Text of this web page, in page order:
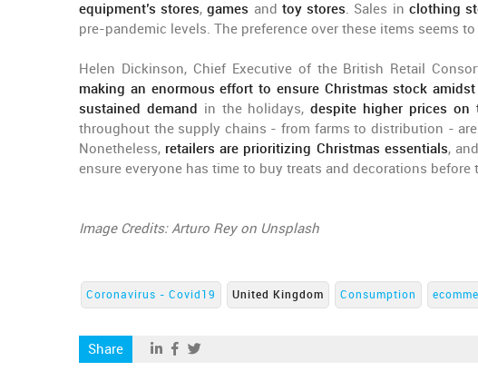
equipment’s stores,games and toy stores. Sales in clothing
pre-pandemic levels. The preference over these items seems
Helen Dickinson, Chief Executive of the British Retail
making an enormous effort to ensure Christmas stock
sustained demand in the holidays,despite higher prices
throughout the supply chains - from farms to distribution -
Nonetheless, retailers are prioritizing Christmas essentials,
ensure everyone has time to buy treats and decorations before
Image Credits: Arturo Rey on Unsplash
Coronavirus - Covid19 United Kingdom Consumption
Share